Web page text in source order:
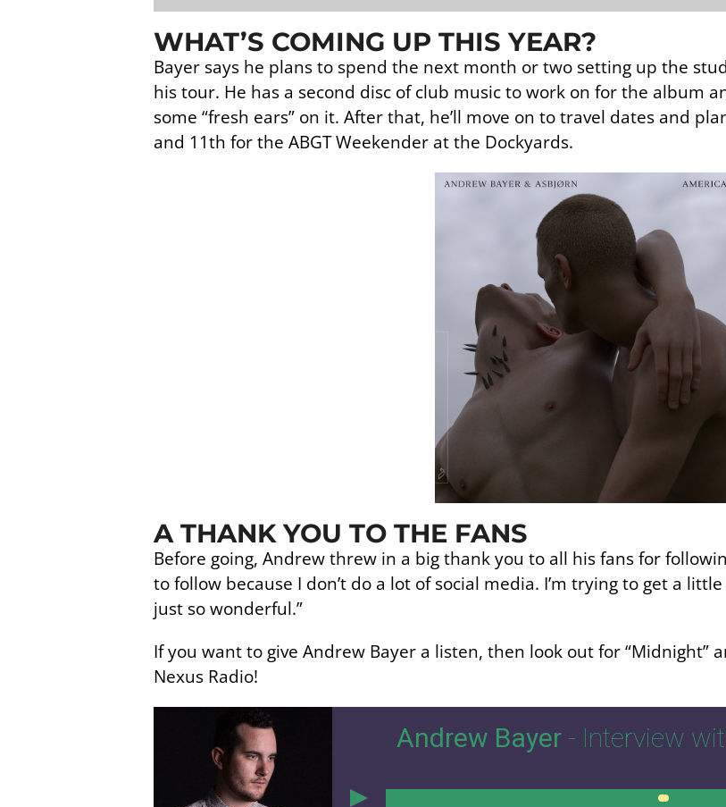
WHAT’S COMING UP THIS YEAR?
Bayer says he plans to spend the next month or two setting up the
his tour. He has a second disc of club music to work on for the album
some “fresh ears” on it. After that, he’ll move on to travel dates and
and 11th for the ABGT Weekender at the Dockyards.
A THANK YOU TO THE FANS
Before going, Andrew threw in a big thank you to all his fans for
to follow because I don’t do a lot of social media. I’m trying to get a
just so wonderful.”
If you want to give Andrew Bayer a listen, then look out for “Midnight”
Nexus Radio!
Andrew Bayer - Interview